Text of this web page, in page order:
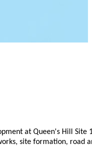
at Queen's Hill Site
site formation, road